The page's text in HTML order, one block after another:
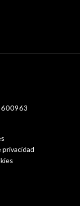
privacidad